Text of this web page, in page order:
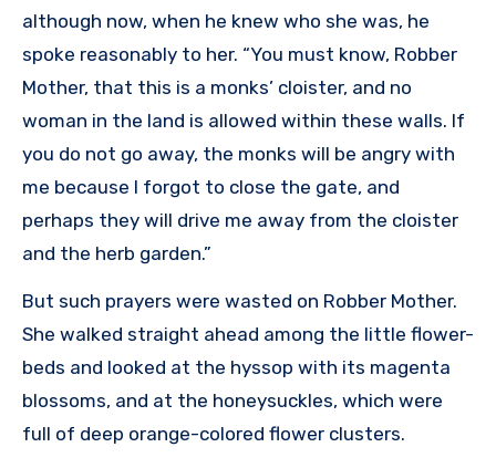
although now, when he knew who she was, he
spoke reasonably to her. “You must know, Robber
Mother, that this is a monks’ cloister, and no
woman in the land is allowed within these walls. If
you do not go away, the monks will be angry with
me because I forgot to close the gate, and
perhaps they will drive me away from the cloister
and the herb garden.”
But such prayers were wasted on Robber Mother.
She walked straight ahead among the little flower-
beds and looked at the hyssop with its magenta
blossoms, and at the honeysuckles, which were
full of deep orange-colored flower clusters.